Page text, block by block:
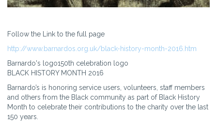
Follow the Link to the full page
http://www.barnardos.org.uk/black-history-month-2016.htm
Barnardo's logo150th celebration logo
BLACK HISTORY MONTH 2016
Barnardo’s is honoring service users, volunteers, staff members
and others from the Black community as part of Black History
Month to celebrate their contributions to the charity over the last
150 years.